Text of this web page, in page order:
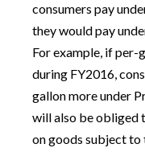
consumers pay
they would pay
For example, if per-
during FY2016,
gallon more under
will also be obliged
on goods subject to